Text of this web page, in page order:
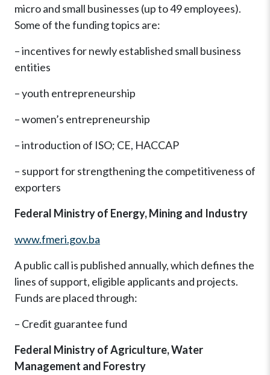
micro and small businesses (up to 49 employees).
Some of the funding topics are:
– incentives for newly established small business
entities
– youth entrepreneurship
– women’s entrepreneurship
– introduction of ISO; CE, HACCAP
– support for strengthening the competitiveness of
exporters
Federal Ministry of Energy, Mining and Industry
www.fmeri.gov.ba
A public call is published annually, which defines the
lines of support, eligible applicants and projects.
Funds are placed through:
– Credit guarantee fund
Federal Ministry of Agriculture, Water
Management and Forestry